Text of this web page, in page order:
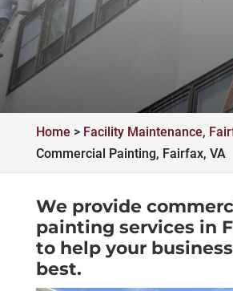
Home > Facility Maintenance,
Commercial Painting, Fairfax, VA
We provide
painting services in
to help your
best.